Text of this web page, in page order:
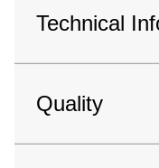
Technical
Quality